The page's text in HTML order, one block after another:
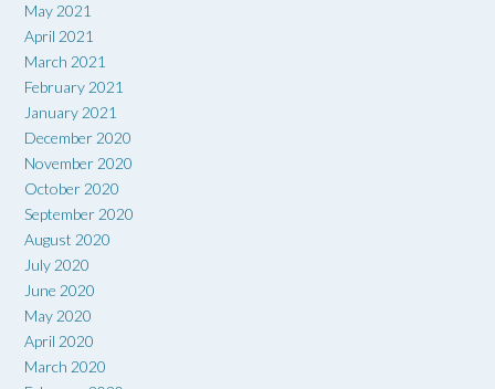
May 2021
April 2021
March 2021
February 2021
January 2021
December 2020
November 2020
October 2020
September 2020
August 2020
July 2020
June 2020
May 2020
April 2020
March 2020